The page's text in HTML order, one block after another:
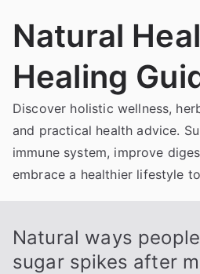
Natural
Healing
Discover holistic wellness,
and practical health advice.
immune system, improve
embrace a healthier lifestyle
Natural ways
sugar spikes after